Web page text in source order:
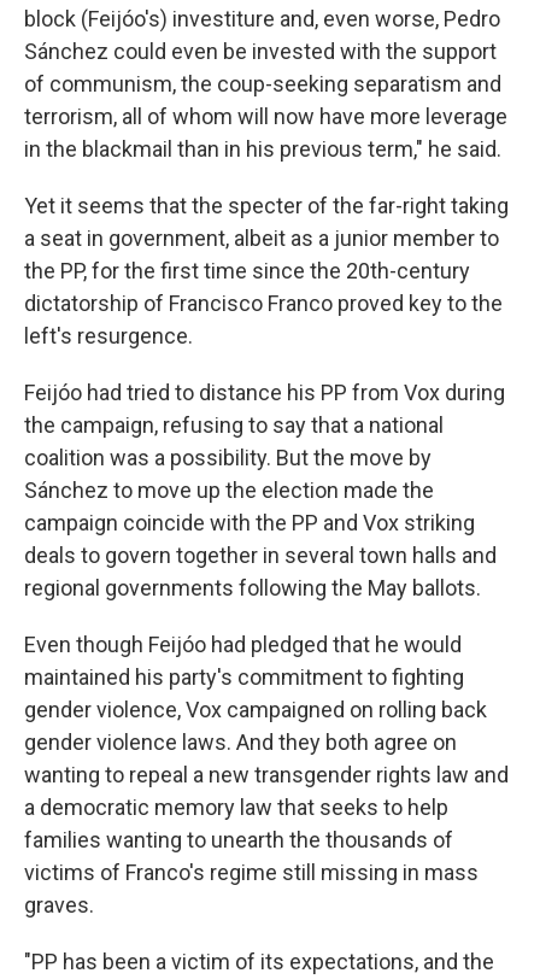
block (Feijóo's) investiture and, even worse, Pedro
Sánchez could even be invested with the support
of communism, the coup-seeking separatism and
terrorism, all of whom will now have more leverage
in the blackmail than in his previous term," he said.
Yet it seems that the specter of the far-right taking
a seat in government, albeit as a junior member to
the PP, for the first time since the 20th-century
dictatorship of Francisco Franco proved key to the
left's resurgence.
Feijóo had tried to distance his PP from Vox during
the campaign, refusing to say that a national
coalition was a possibility. But the move by
Sánchez to move up the election made the
campaign coincide with the PP and Vox striking
deals to govern together in several town halls and
regional governments following the May ballots.
Even though Feijóo had pledged that he would
maintained his party's commitment to fighting
gender violence, Vox campaigned on rolling back
gender violence laws. And they both agree on
wanting to repeal a new transgender rights law and
a democratic memory law that seeks to help
families wanting to unearth the thousands of
victims of Franco's regime still missing in mass
graves.
"PP has been a victim of its expectations, and the